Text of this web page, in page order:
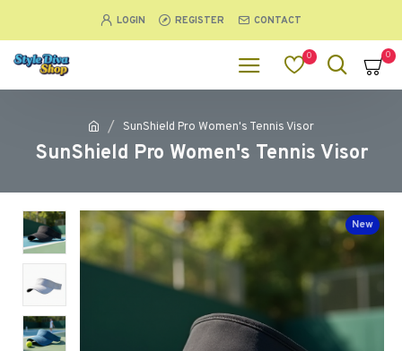
LOGIN REGISTER CONTACT
0 0
SunShield Pro Women's Tennis Visor
SunShield Pro Women's Tennis Visor
New